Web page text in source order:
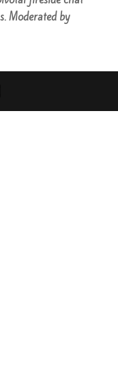
Moderated by